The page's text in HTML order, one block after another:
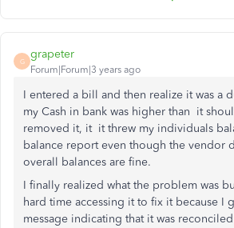
G
grapeter
Forum|Forum|3 years ago
I entered a bill and then realize it was a
my Cash in bank was higher than it
removed it, it it threw my individuals
balance report even though the vendor
overall balances are fine.
I finally realized what the problem was
hard time accessing it to fix it because I
message indicating that it was